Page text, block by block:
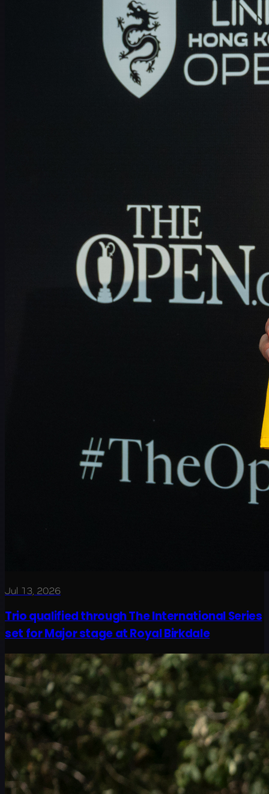
Jul 13, 2026
Trio qualified through The International Series
set for Major stage at Royal Birkdale